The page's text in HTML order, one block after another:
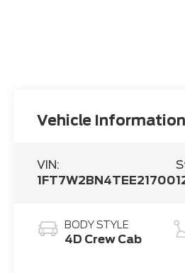
Vehicle Information
VIN:
1FT7W2BN4TEE21700
BODY STYLE
4D Crew Cab